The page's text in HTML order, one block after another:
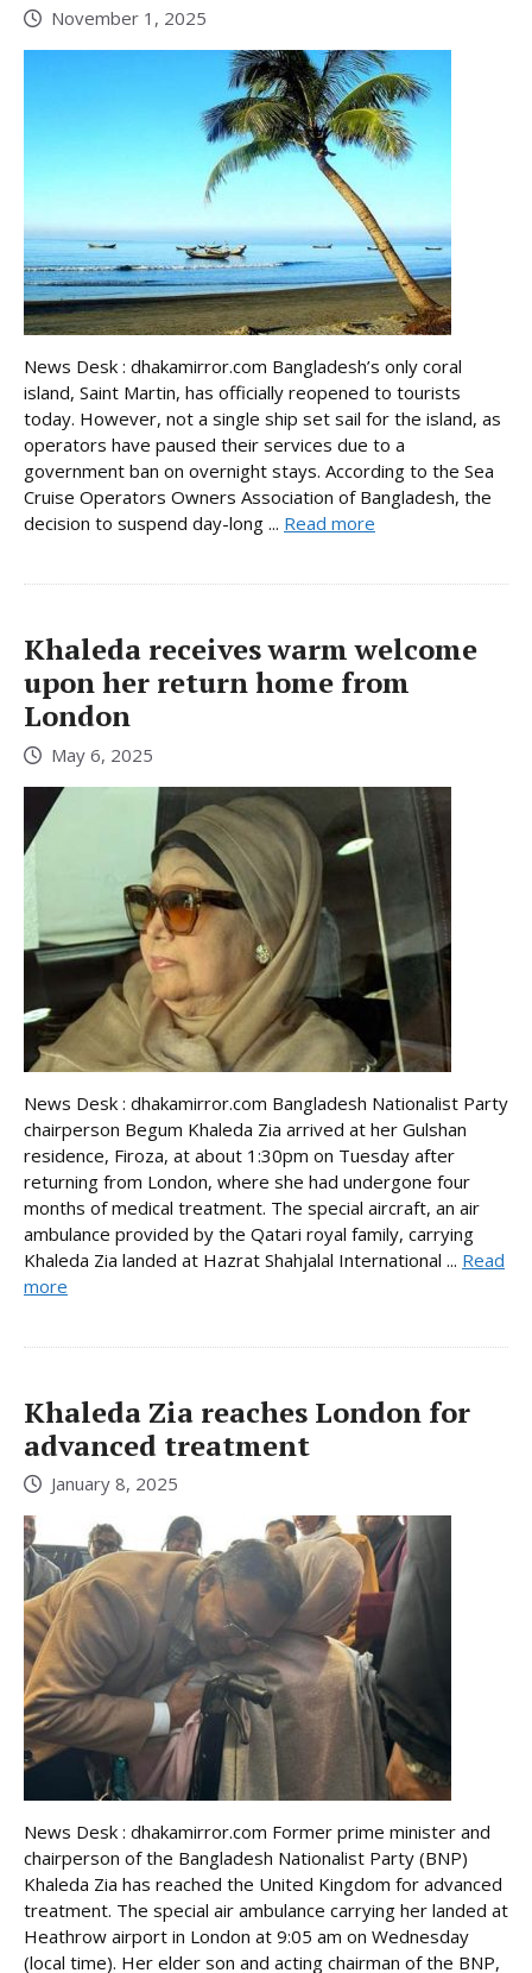
November 1, 2025
News Desk : dhakamirror.com Bangladesh’s only coral
island, Saint Martin, has officially reopened to tourists
today. However, not a single ship set sail for the island, as
operators have paused their services due to a
government ban on overnight stays. According to the Sea
Cruise Operators Owners Association of Bangladesh, the
decision to suspend day-long ... Read more
Khaleda receives warm welcome
upon her return home from
London
May 6, 2025
News Desk : dhakamirror.com Bangladesh Nationalist Party
chairperson Begum Khaleda Zia arrived at her Gulshan
residence, Firoza, at about 1:30pm on Tuesday after
returning from London, where she had undergone four
months of medical treatment. The special aircraft, an air
ambulance provided by the Qatari royal family, carrying
Khaleda Zia landed at Hazrat Shahjalal International ... Read
more
Khaleda Zia reaches London for
advanced treatment
January 8, 2025
News Desk : dhakamirror.com Former prime minister and
chairperson of the Bangladesh Nationalist Party (BNP)
Khaleda Zia has reached the United Kingdom for advanced
treatment. The special air ambulance carrying her landed at
Heathrow airport in London at 9:05 am on Wednesday
(local time). Her elder son and acting chairman of the BNP,